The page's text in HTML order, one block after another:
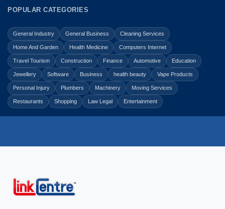
POPULAR CATEGORIES
General Industry General Business Cleaning Services
Home And Garden Health Medicine Computers Internet
Travel Tourism Construction Finance Automotive Education
Jewellery Software Business health beauty Vape Products
Personal Injury Plumbers Machinery Moving Services
Restaurants Shopping Law Legal Entertainment